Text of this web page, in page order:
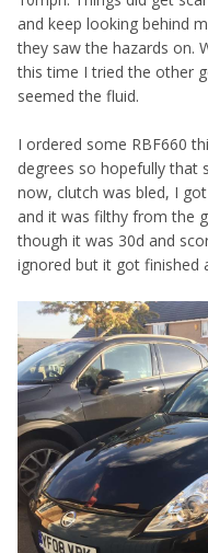
and keep looking behind
they saw the hazards on.
this time I tried the other
seemed the fluid.
I ordered some RBF660
degrees so hopefully that
now, clutch was bled, I
and it was filthy from the
though it was 30d and
ignored but it got finished